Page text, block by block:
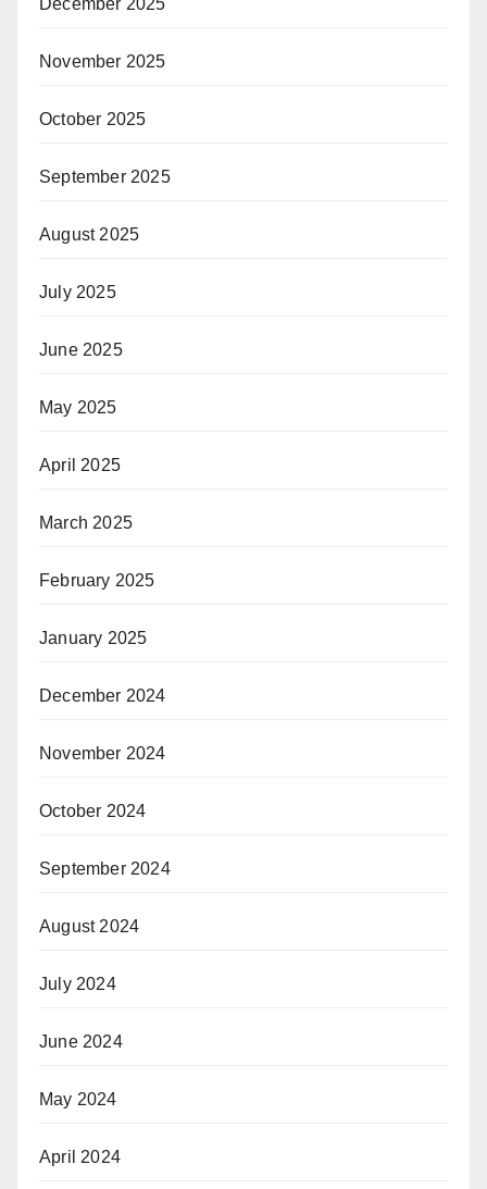
November 2025
October 2025
September 2025
August 2025
July 2025
June 2025
May 2025
April 2025
March 2025
February 2025
January 2025
December 2024
November 2024
October 2024
September 2024
August 2024
July 2024
June 2024
May 2024
April 2024